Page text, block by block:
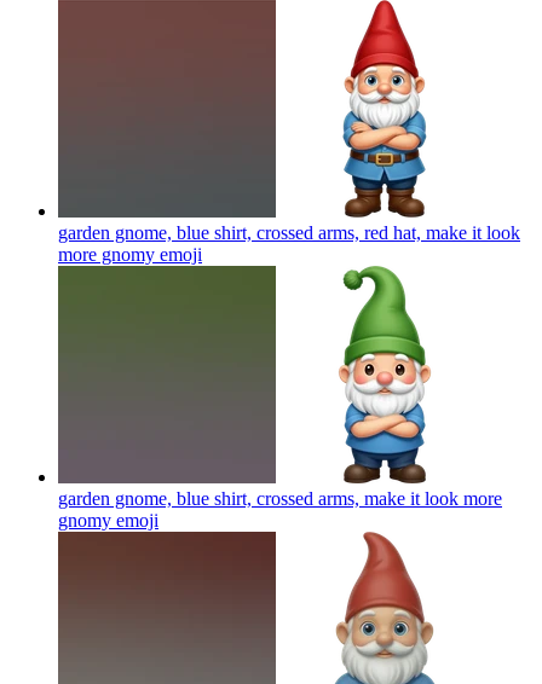
garden gnome, blue shirt, crossed arms, red hat, make it look
more gnomy emoji
garden gnome, blue shirt, crossed arms, make it look more
gnomy emoji